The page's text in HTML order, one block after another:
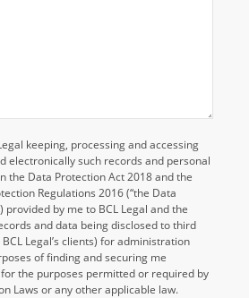
keeping, processing and accessing
electronically such records and personal
the Data Protection Act 2018 and the
Regulations 2016 (“the Data
provided by me to BCL Legal and the
and data being disclosed to third
Legal’s clients) for administration
of finding and securing me
the purposes permitted or required by
Laws or any other applicable law.